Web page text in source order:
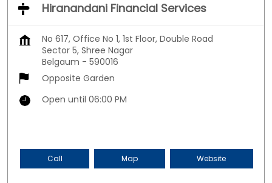
Hiranandani Financial Services
No 617, Office No 1, 1st Floor, Double Road
Sector 5, Shree Nagar
Belgaum - 590016
Opposite Garden
Open until 06:00 PM
Call Map Website